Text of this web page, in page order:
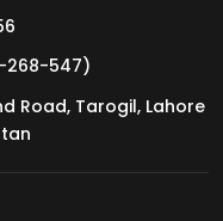
268-547)
Road, Tarogil, Lahore